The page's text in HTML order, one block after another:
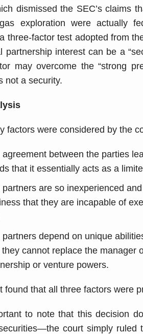
dismissed the SEC’s claims
exploration were actually
three-factor test adopted from
partnership interest can be a
may overcome the “strong
not a security.
factors were considered by the
agreement between the parties
that it essentially acts as a
partners are so inexperienced
that they are incapable of
partners depend on unique
they cannot replace the manager
or venture powers.
found that all three factors were
to note that this decision
court simply ruled